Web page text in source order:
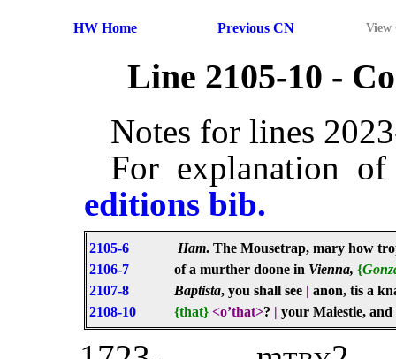
HW Home Previous CN View
Line 2105-10 -
Notes for lines
For explanation
editions bib.
2105-6 Ham. The Mousetrap, mary how
2106-7
of a murther doone in Vienna, {
2107-8
Baptista, you shall see | anon, tis a
2108-10
{that} <o’that>? | your Maiestie, and